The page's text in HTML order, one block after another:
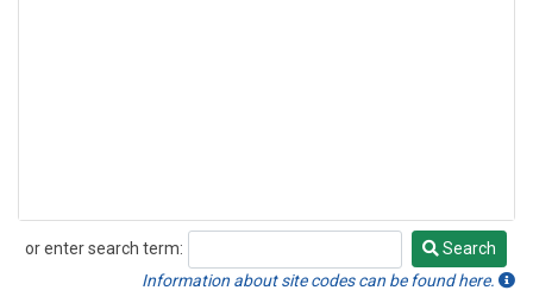
or enter search term:
Search
Search
Information about site codes can be found here.